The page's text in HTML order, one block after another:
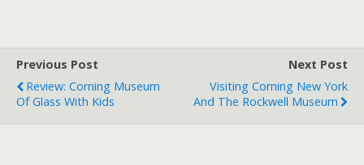
Previous Post
Review: Corning Museum
Of Glass With Kids
Next Post
Visiting Corning New York
And The Rockwell Museum